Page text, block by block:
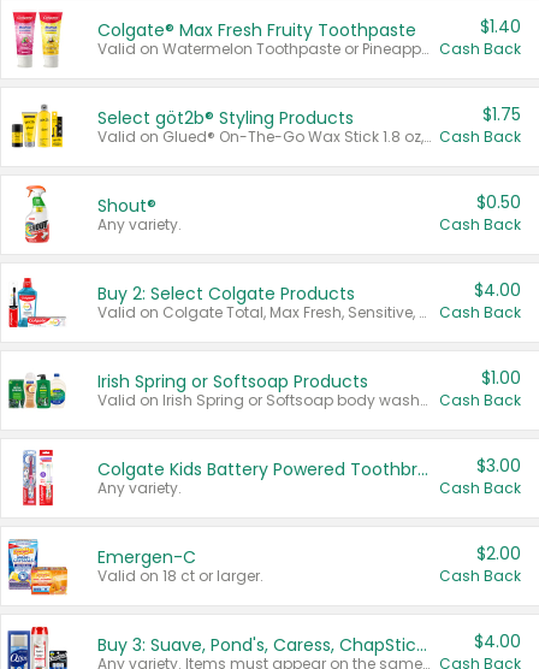
Colgate® Max Fresh Fruity Toothpaste
Valid on Watermelon Toothpaste or Pineapple Coconut, 4.5 oz.
$1.40
Cash Back
Select göt2b® Styling Products
Valid on Glued® On-The-Go Wax Stick 1.8 oz, Blasting Freeze Spray® Extra Strong Rigid Hold for Spiked Styles 12 oz, Styling Spiking Glue Water-Resistant Bold Screaming Hold Spikes 6 oz, 2-in-1 Brow Gel & Edge Control Strong Hold Eyebrow & Hair Mascara 0.54 oz.
$1.75
Cash Back
Shout®
Any variety.
$0.50
Cash Back
Buy 2: Select Colgate Products
Valid on Colgate Total, Max Fresh, Sensitive, Optic White Advanced, Stain Fighter, Purple or Charcoal toothpastes 3 oz or larger, Colgate 360°, Total, Gum Health, Expert or Optic White toothbrushes , mouthwashes or mouth rinses 16 oz or larger. Excludes 3 pack toothpastes. Items must appear on the same receipt.
$4.00
Cash Back
Irish Spring or Softsoap Products
Valid on Irish Spring or Softsoap body washes 20 oz or larger, Irish Spring bar soap multi-packs 6 ct or larger, or Softsoap liquid hand soap refills 50 oz.
$1.00
Cash Back
Colgate Kids Battery Powered Toothbrushes
Any variety.
$3.00
Cash Back
Emergen-C
Valid on 18 ct or larger.
$2.00
Cash Back
Buy 3: Suave, Pond's, Caress, ChapStick, Q-Tip, St. Ives, or Noxzema Products
Any variety. Items must appear on the same receipt. One (1) multi-pack is considered one (1) item purchased.
$4.00
Cash Back